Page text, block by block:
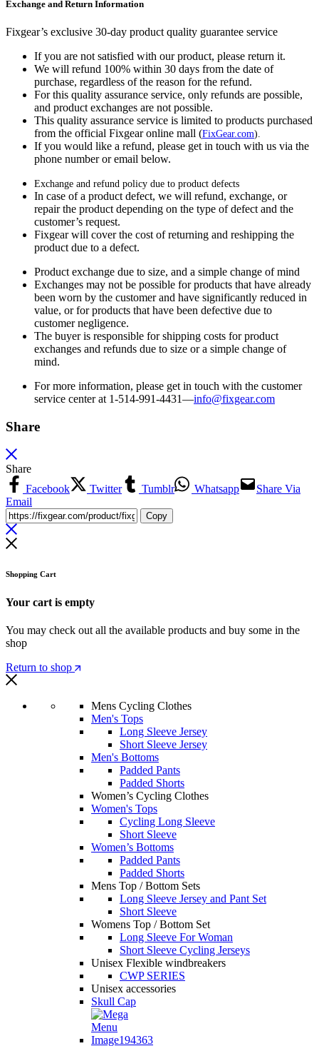
Exchange and Return Information
Fixgear’s exclusive 30-day product quality guarantee service
If you are not satisfied with our product, please return it.
We will refund 100% within 30 days from the date of
purchase, regardless of the reason for the refund.
For this quality assurance service, only refunds are possible,
and product exchanges are not possible.
This quality assurance service is limited to products purchased
from the official Fixgear online mall (FixGear.com).
If you would like a refund, please get in touch with us via the
phone number or email below.
Exchange and refund policy due to product defects
In case of a product defect, we will refund, exchange, or
repair the product depending on the type of defect and the
customer’s request.
Fixgear will cover the cost of returning and reshipping the
product due to a defect.
Product exchange due to size, and a simple change of mind
Exchanges may not be possible for products that have already
been worn by the customer and have significantly reduced in
value, or for products that have been defective due to
customer negligence.
The buyer is responsible for shipping costs for product
exchanges and refunds due to size or a simple change of
mind.
For more information, please get in touch with the customer
service center at 1-514-991-4431—info@fixgear.com
Share
Share
Facebook
Twitter Tumblr Whatsapp
Share Via
Email
Copy
Shopping Cart
Your cart is empty
You may check out all the available products and buy some in the
shop
Return to shop
Mens Cycling Clothes
Men's Tops
Long Sleeve Jersey
Short Sleeve Jersey
Men's Bottoms
Padded Pants
Padded Shorts
Women’s Cycling Clothes
Women's Tops
Cycling Long Sleeve
Short Sleeve
Women’s Bottoms
Padded Pants
Padded Shorts
Mens Top / Bottom Sets
Long Sleeve Jersey and Pant Set
Short Sleeve
Womens Top / Bottom Set
Long Sleeve For Woman
Short Sleeve Cycling Jerseys
Unisex Flexible windbreakers
CWP SERIES
Unisex accessories
Skull Cap